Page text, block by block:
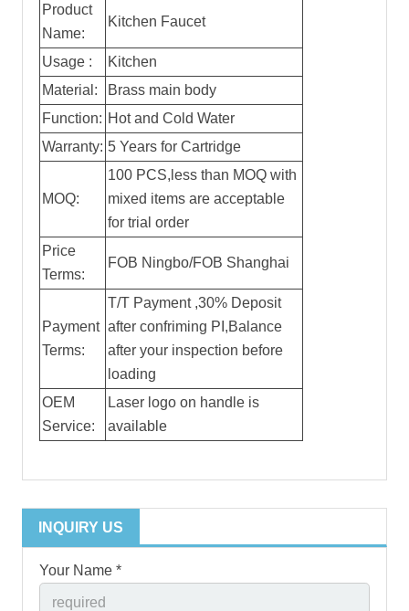
Product
Name:
Kitchen Faucet
Usage :
Kitchen
Material:
Brass main body
Function: Hot and Cold Water
Warranty: 5 Years for Cartridge
MOQ:
100 PCS,less than MOQ with
mixed items are acceptable
for trial order
Price
Terms:
FOB Ningbo/FOB Shanghai
Payment
Terms:
T/T Payment ,30% Deposit
after confriming PI,Balance
after your inspection before
loading
OEM
Service:
Laser logo on handle is
available
INQUIRY US
Your Name *